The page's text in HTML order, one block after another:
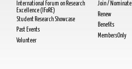
International Forum on Research
Excellence (IFoRE)
Student Research Showcase
Past Events
Volunteer
Join / Nominate
Renew
Benefits
MembersOnly